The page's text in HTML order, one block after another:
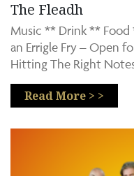
The Fleadh
Music ** Drink **
an Errigle Fry – Open
Hitting The Right
Read More > >